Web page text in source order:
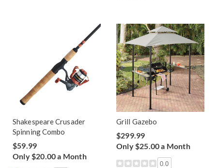
Shakespeare Crusader
Spinning Combo
$59.99
Only $20.00 a Month
Grill Gazebo
$299.99
Only $25.00 a Month
0.0